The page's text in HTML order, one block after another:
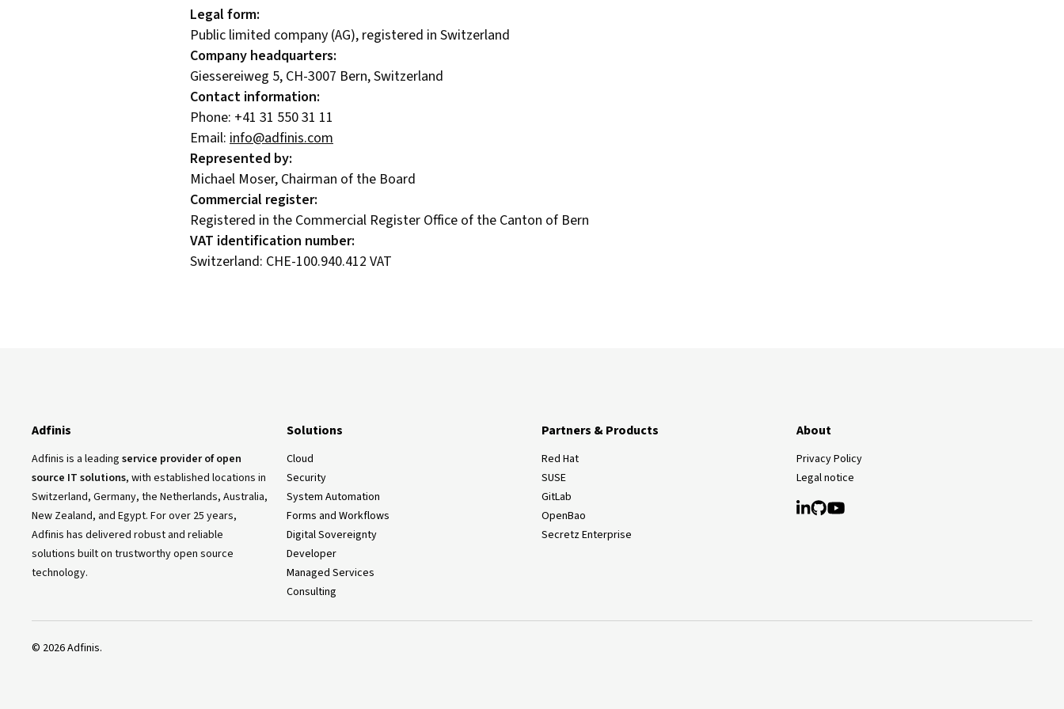
Legal form:
Public limited company (AG), registered in Switzerland
Company headquarters:
Giessereiweg 5, CH-3007 Bern, Switzerland
Contact information:
Phone: +41 31 550 31 11
Email: info@adfinis.com
Represented by:
Michael Moser, Chairman of the Board
Commercial register:
Registered in the Commercial Register Office of the Canton of Bern
VAT identification number:
Switzerland: CHE-100.940.412 VAT
Adfinis
Adfinis is a leading service provider of open
source IT solutions, with established locations in
Switzerland, Germany, the Netherlands, Australia,
New Zealand, and Egypt. For over 25 years,
Adfinis has delivered robust and reliable
solutions built on trustworthy open source
technology.
Solutions
Cloud
Security
System Automation
Forms and Workflows
Digital Sovereignty
Developer
Managed Services
Consulting
Partners & Products
Red Hat
SUSE
GitLab
OpenBao
Secretz Enterprise
About
Privacy Policy
Legal notice
© 2026Adfinis.